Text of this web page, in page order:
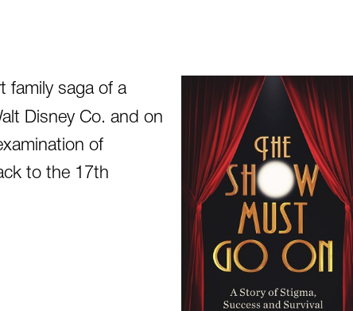
family saga of a
Disney Co. and on
of
to the 17th